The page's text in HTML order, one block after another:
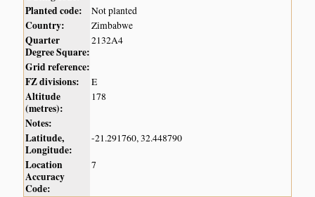
Planted code:
Not planted
Country: Zimbabwe
Quarter
Degree Square:
2132A4
Grid reference:
FZ divisions:
E
Altitude
(metres):
178
Notes:
Latitude,
Longitude:
-21.291760, 32.448790
Location
Accuracy
Code:
7